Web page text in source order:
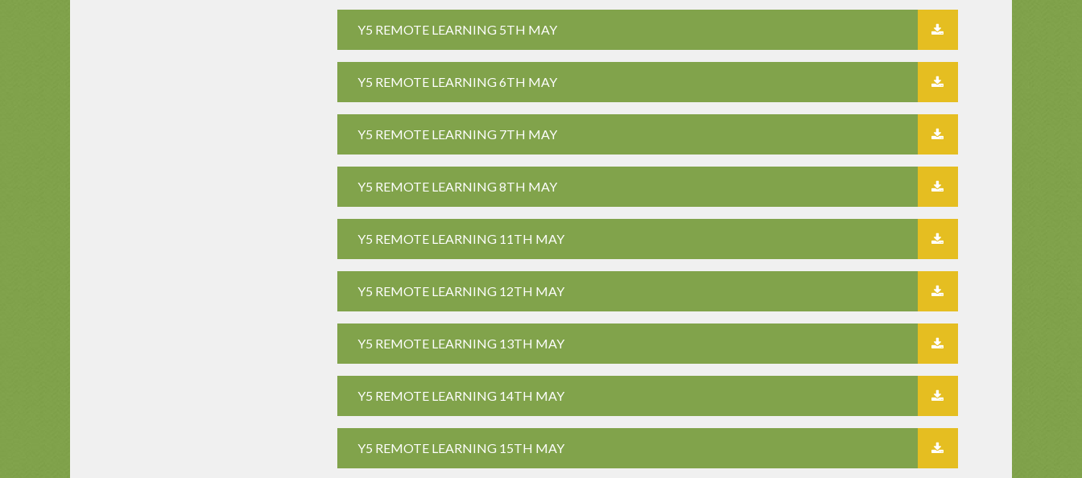
Y5 REMOTE LEARNING 5TH MAY
Y5 REMOTE LEARNING 6TH MAY
Y5 REMOTE LEARNING 7TH MAY
Y5 REMOTE LEARNING 8TH MAY
Y5 REMOTE LEARNING 11TH MAY
Y5 REMOTE LEARNING 12TH MAY
Y5 REMOTE LEARNING 13TH MAY
Y5 REMOTE LEARNING 14TH MAY
Y5 REMOTE LEARNING 15TH MAY